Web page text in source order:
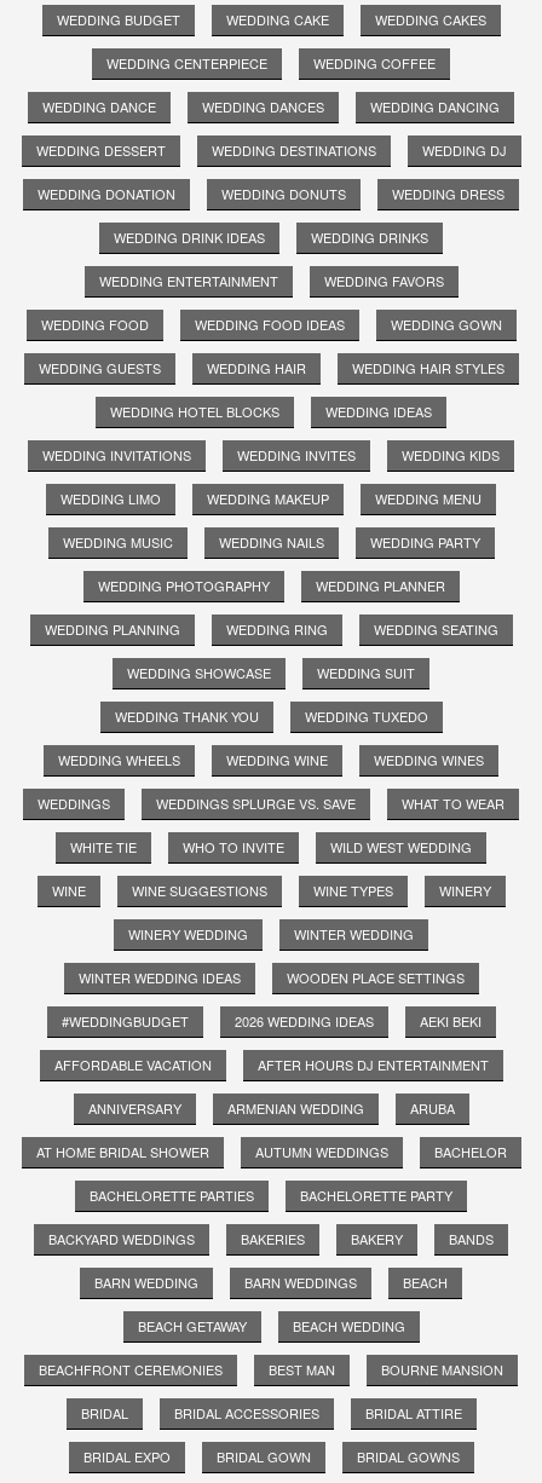
WEDDING BUDGET WEDDING CAKE WEDDING CAKES
WEDDING CENTERPIECE WEDDING COFFEE
WEDDING DANCE WEDDING DANCES WEDDING DANCING
WEDDING DESSERT WEDDING DESTINATIONS WEDDING DJ
WEDDING DONATION WEDDING DONUTS WEDDING DRESS
WEDDING DRINK IDEAS WEDDING DRINKS
WEDDING ENTERTAINMENT WEDDING FAVORS
WEDDING FOOD WEDDING FOOD IDEAS WEDDING GOWN
WEDDING GUESTS WEDDING HAIR WEDDING HAIR STYLES
WEDDING HOTEL BLOCKS WEDDING IDEAS
WEDDING INVITATIONS WEDDING INVITES WEDDING KIDS
WEDDING LIMO WEDDING MAKEUP WEDDING MENU
WEDDING MUSIC WEDDING NAILS WEDDING PARTY
WEDDING PHOTOGRAPHY WEDDING PLANNER
WEDDING PLANNING WEDDING RING WEDDING SEATING
WEDDING SHOWCASE WEDDING SUIT
WEDDING THANK YOU WEDDING TUXEDO
WEDDING WHEELS WEDDING WINE WEDDING WINES
WEDDINGS WEDDINGS SPLURGE VS. SAVE WHAT TO WEAR
WHITE TIE WHO TO INVITE WILD WEST WEDDING
WINE WINE SUGGESTIONS WINE TYPES WINERY
WINERY WEDDING WINTER WEDDING
WINTER WEDDING IDEAS WOODEN PLACE SETTINGS
#WEDDINGBUDGET 2026 WEDDING IDEAS AEKI BEKI
AFFORDABLE VACATION AFTER HOURS DJ ENTERTAINMENT
ANNIVERSARY ARMENIAN WEDDING ARUBA
AT HOME BRIDAL SHOWER AUTUMN WEDDINGS BACHELOR
BACHELORETTE PARTIES BACHELORETTE PARTY
BACKYARD WEDDINGS BAKERIES BAKERY BANDS
BARN WEDDING BARN WEDDINGS BEACH
BEACH GETAWAY BEACH WEDDING
BEACHFRONT CEREMONIES BEST MAN BOURNE MANSION
BRIDAL BRIDAL ACCESSORIES BRIDAL ATTIRE
BRIDAL EXPO BRIDAL GOWN BRIDAL GOWNS